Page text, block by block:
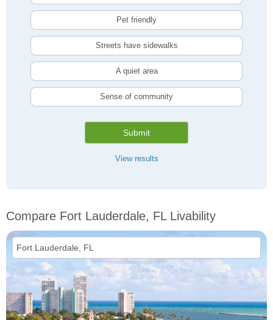
Pet friendly
Streets have sidewalks
A quiet area
Sense of community
Submit
View results
Compare Fort Lauderdale, FL Livability